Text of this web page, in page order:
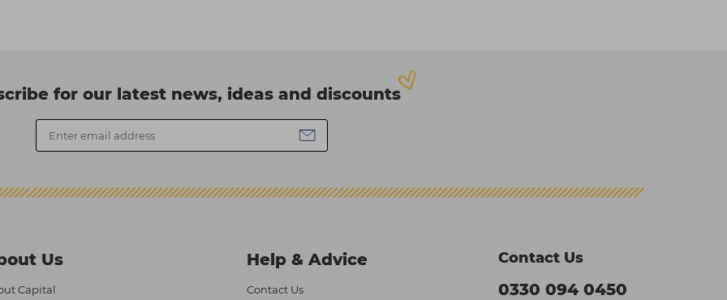
for our latest news, ideas and discounts
Us
Capital
Help & Advice
Contact Us
Contact Us
0330 094 0450